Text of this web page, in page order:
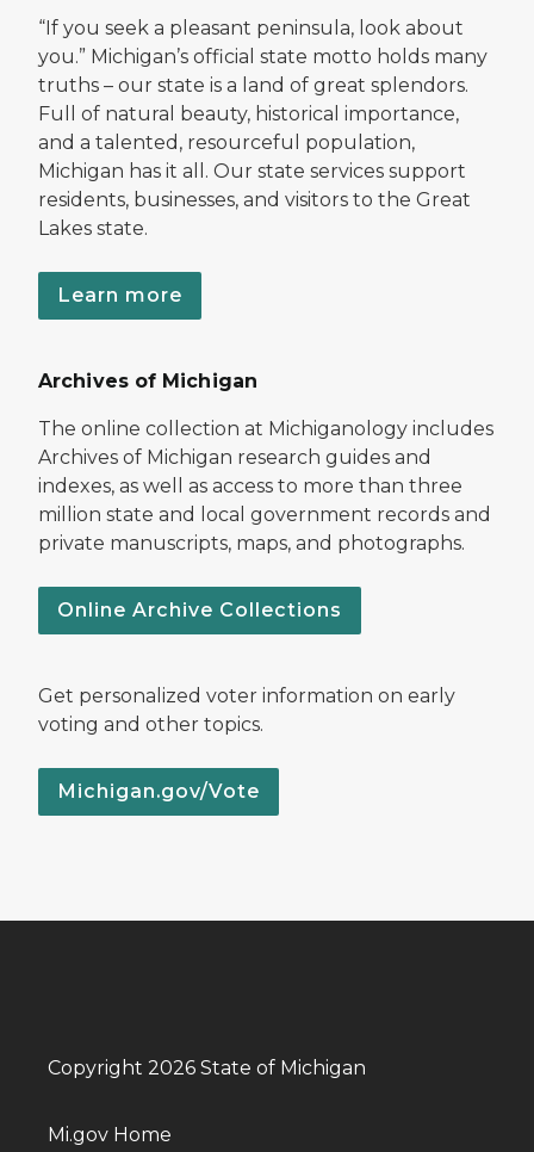
“If you seek a pleasant peninsula, look about
you.” Michigan’s official state motto holds many
truths – our state is a land of great splendors.
Full of natural beauty, historical importance,
and a talented, resourceful population,
Michigan has it all. Our state services support
residents, businesses, and visitors to the Great
Lakes state.
Learn more
Archives of Michigan
The online collection at Michiganology includes
Archives of Michigan research guides and
indexes, as well as access to more than three
million state and local government records and
private manuscripts, maps, and photographs.
Online Archive Collections
Get personalized voter information on early
voting and other topics.
Michigan.gov/Vote
Copyright 2026 State of Michigan
Mi.gov Home